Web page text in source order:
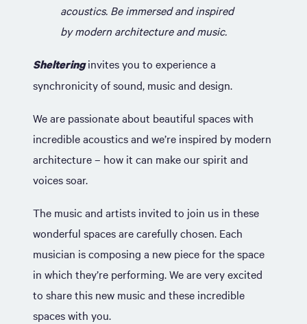
acoustics. Be immersed and inspired
by modern architecture and music.
Sheltering invites you to experience a
synchronicity of sound, music and design.
We are passionate about beautiful spaces with
incredible acoustics and we’re inspired by modern
architecture – how it can make our spirit and
voices soar.
The music and artists invited to join us in these
wonderful spaces are carefully chosen. Each
musician is composing a new piece for the space
in which they’re performing. We are very excited
to share this new music and these incredible
spaces with you.